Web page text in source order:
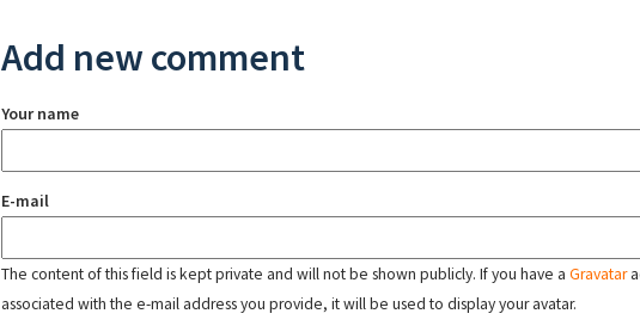
Add new comment
Your name
E-mail
The content of this field is kept private and will not be shown publicly. If you have a Gravatar
associated with the e-mail address you provide, it will be used to display your avatar.